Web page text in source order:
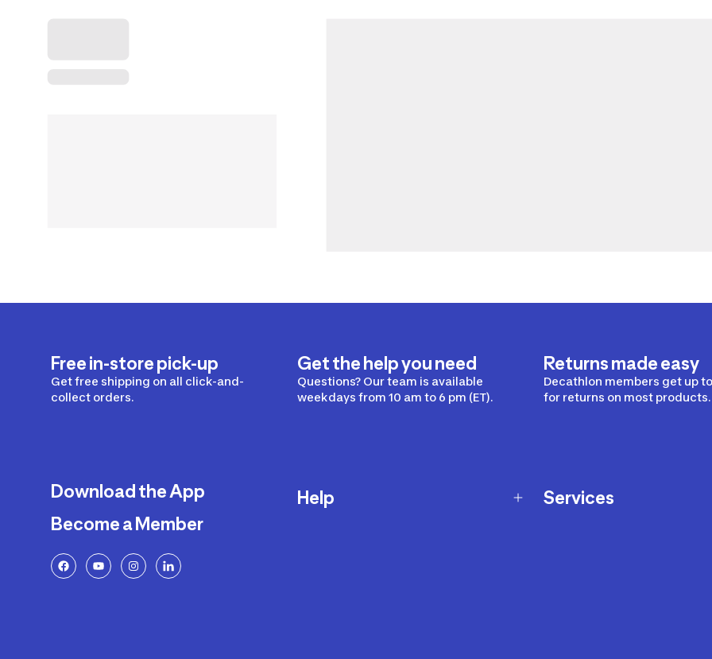
Free in-store pick-up
Get free shipping on all click-and-
collect orders.
Get the help you need
Questions? Our team is available
weekdays from 10 am to 6 pm (ET).
Returns made easy
Decathlon members get up
for returns on most products.
Download the App
Become a Member
Help Services